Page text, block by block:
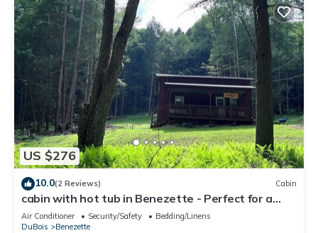
US $276
10.0(2 Reviews) Cabin
cabin with hot tub in Benezette - Perfect for a
cozy getaway
Air Conditioner Security/Safety
Bedding/Linens
DuBois
Benezette